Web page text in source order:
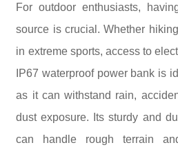
For outdoor enthusiasts,
source is crucial. Whether
in extreme sports, access to
IP67 waterproof power bank is
as it can withstand rain,
dust exposure. Its sturdy and
can handle rough terrain